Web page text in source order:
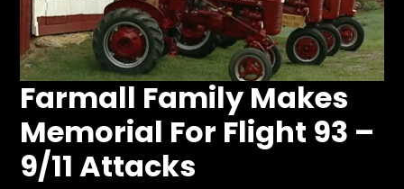
Farmall Family Makes
Memorial For Flight 93 –
9/11 Attacks